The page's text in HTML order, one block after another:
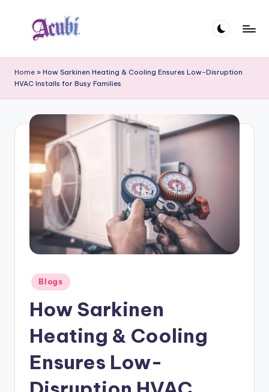
c
u
Home » How Sarkinen Heating & Cooling Ensures Low-Disruption
HVAC Installs for Busy Families
Posted
in
Blogs
How Sarkinen
Heating & Cooling
Ensures Low-